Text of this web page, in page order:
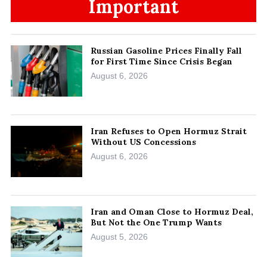
Important
Russian Gasoline Prices Finally Fall
for First Time Since Crisis Began
August 6, 2026
Iran Refuses to Open Hormuz Strait
Without US Concessions
August 6, 2026
Iran and Oman Close to Hormuz Deal,
But Not the One Trump Wants
August 5, 2026